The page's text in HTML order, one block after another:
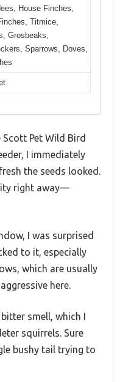
House Finches,
Titmice,
Grosbeaks,
Sparrows, Doves,
Pet Wild Bird
I immediately
the seeds looked.
right away—
I was surprised
to it, especially
which are usually
here.
smell, which I
squirrels. Sure
bushy tail trying to